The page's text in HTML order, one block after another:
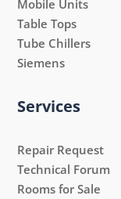
Mobile Units
Table Tops
Tube Chillers
Siemens
Services
Repair Request
Technical Forum
Rooms for Sale